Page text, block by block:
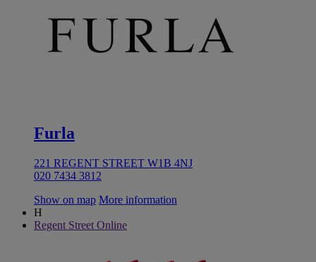
Furla
221 REGENT STREET W1B 4NJ
020 7434 3812
Show on map More information
H
Regent Street Online